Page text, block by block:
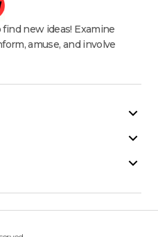
new ideas! Examine
amuse, and involve